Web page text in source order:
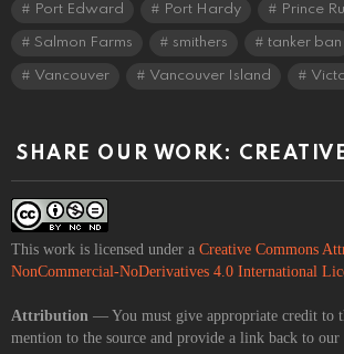
Port Edward Port Hardy Prince
Salmon Farms smithers tanker ban
Vancouver Vancouver Island
SHARE OUR WORK:
This work is licensed under a Creative Commons
NonCommercial-NoDerivatives 4.0 International
Attribution — You must give appropriate credit to
mention to the source and provide a link back to our